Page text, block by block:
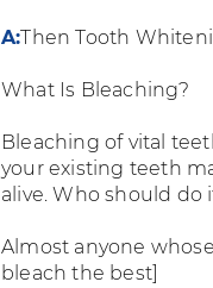
A:Then Tooth
What Is Bleaching?
Bleaching of vital
your existing teeth
alive. Who should do
Almost anyone
bleach the best]